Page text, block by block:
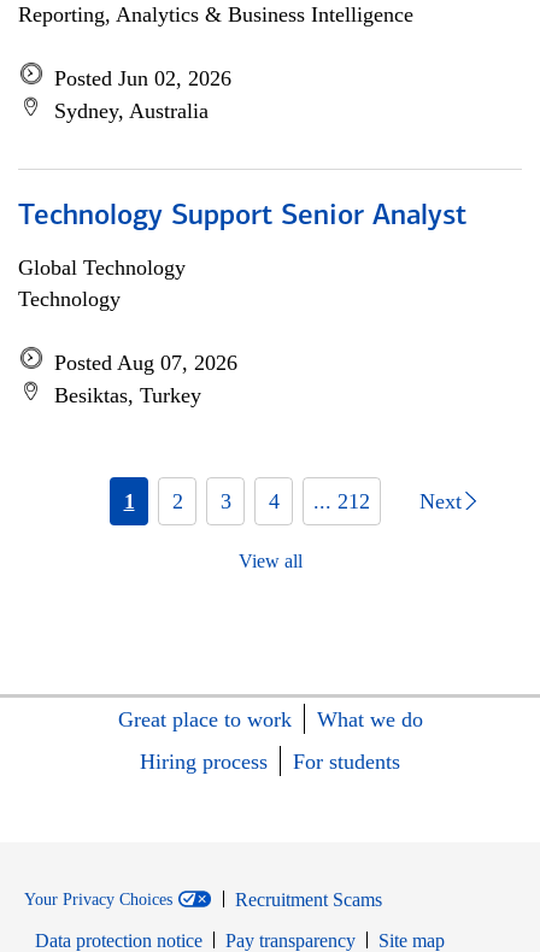
Reporting, Analytics & Business Intelligence
Posted Jun 02, 2026
Sydney, Australia
Technology Support Senior Analyst
Global Technology
Technology
Posted Aug 07, 2026
Besiktas, Turkey
1 2 3 4 ... 212 Next
View all
Great place to work
What we do
Hiring process
For students
Your Privacy Choices
Recruitment Scams
Data protection notice
Pay transparency
Site map